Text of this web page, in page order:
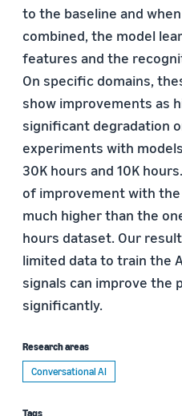
to the baseline and
combined, the model
features and the
On specific domains,
show improvements as
significant degradation
experiments with
30K hours and 10K
of improvement with
much higher than the
hours dataset. Our
limited data to train the
signals can improve the
significantly.
Research areas
Conversational AI
Tags